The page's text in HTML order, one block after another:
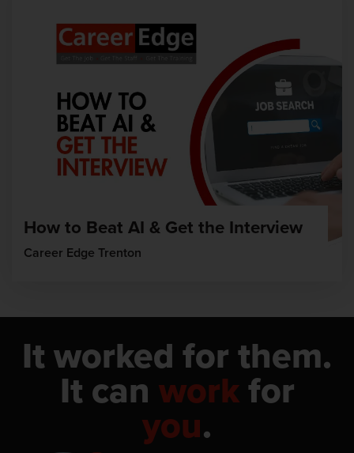
How to Beat AI & Get the Interview
Career Edge Trenton
It worked for them.
It can workfor
you.